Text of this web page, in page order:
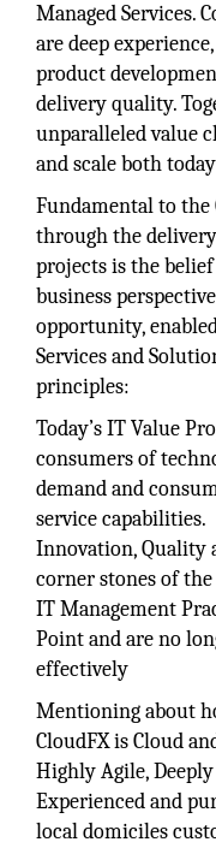
Managed Services.
are deep
product
delivery quality.
unparalleled value
and scale both
Fundamental to the
through the
projects is the
business
opportunity,
Services and
principles:
Today’s IT Value
consumers of
demand and
service capabilities.
Innovation, Quality
corner stones of
IT Management
Point and are no
effectively
Mentioning about
CloudFX is Cloud
Highly Agile,
Experienced and
local domiciles